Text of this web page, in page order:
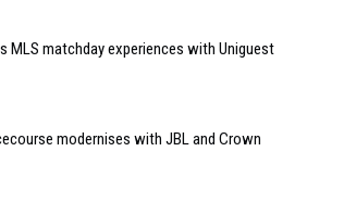
MLS matchday experiences with Uniguest
modernises with JBL and Crown